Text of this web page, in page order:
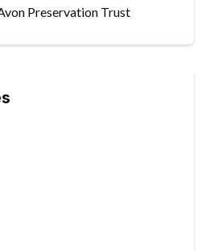
Preservation Trust